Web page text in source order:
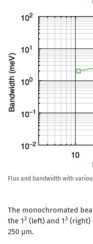
Flux and bandwidth with
The monochromated
the 12 (left) and 13 (right)
250 µm.